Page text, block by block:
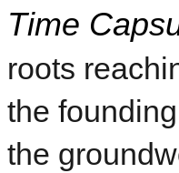
Time
roots
the
the